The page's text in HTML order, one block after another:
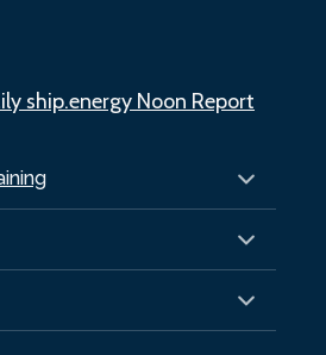
ship.energy Noon Report